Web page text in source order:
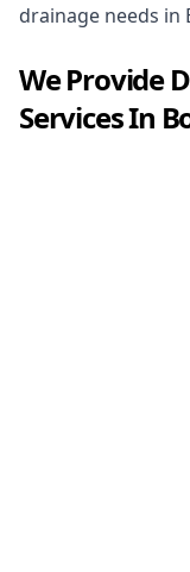
drainage needs in
We Provide
Services In